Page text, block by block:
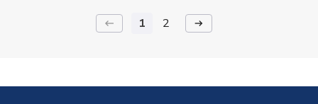
keyboard_backspace 1 2 arrow_right_alt